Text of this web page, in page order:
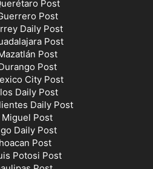
Post
Post
Daily Post
Post
Post
Post
City Post
Daily Post
Daily Post
Miguel Post
Daily Post
Post
Potosi Post